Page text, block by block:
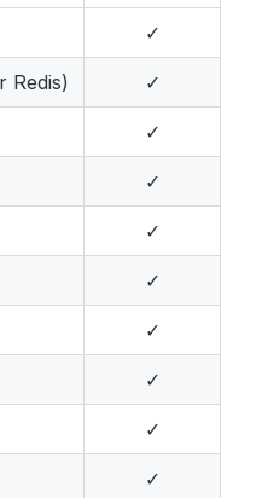
✓
Redis) ✓
✓
✓
✓
✓
✓
✓
✓
✓